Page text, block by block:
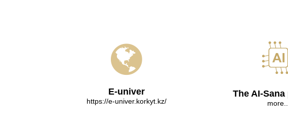
E-univer
https://e-univer.korkyt.kz/
The AI-
more...